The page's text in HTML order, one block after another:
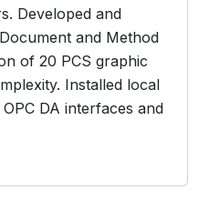
Developed and
and Method
of 20 PCS graphic
Installed local
DA interfaces and